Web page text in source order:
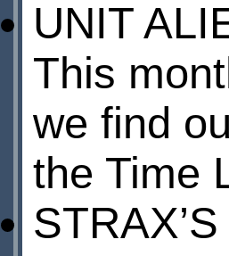
UNIT
This
we find
the Time